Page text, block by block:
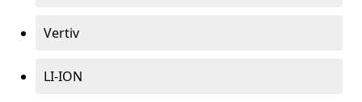
Vertiv
LI-ION